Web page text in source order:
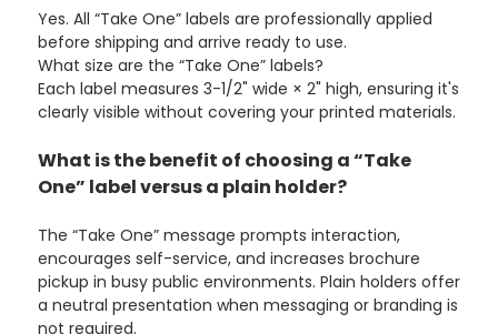
Yes. All “Take One” labels are professionally applied
before shipping and arrive ready to use.
What size are the “Take One” labels?
Each label measures 3-1/2" wide × 2" high, ensuring it's
clearly visible without covering your printed materials.
What is the benefit of choosing a “Take
One” label versus a plain holder?
The “Take One” message prompts interaction,
encourages self-service, and increases brochure
pickup in busy public environments. Plain holders offer
a neutral presentation when messaging or branding is
not required.